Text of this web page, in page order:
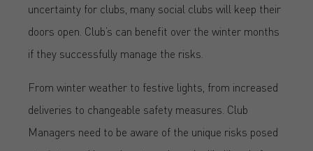
uncertainty for clubs, many social clubs will keep their
doors open. Club’s can benefit over the winter months
if they successfully manage the risks.
From winter weather to festive lights, from increased
deliveries to changeable safety measures. Club
Managers need to be aware of the unique risks posed